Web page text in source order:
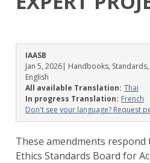
IAASB
Jan 5, 2026| Handbooks,
English
All available Translation: Thai
In progress Translation: French
Don't see your language? Request
These amendments
Ethics Standards Board for